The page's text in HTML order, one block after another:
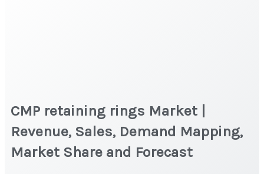
CMP retaining rings Market |
Revenue, Sales, Demand Mapping,
Market Share and Forecast